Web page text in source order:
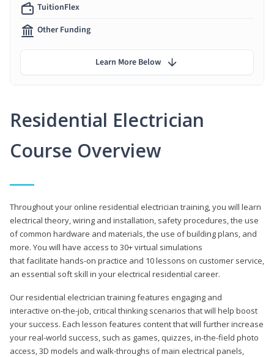
Residential Electrician
Course Overview
Throughout your online residential electrician training, you will learn
electrical theory, wiring and installation, safety procedures, the use
of common hardware and materials, the use of building plans, and
more. You will have access to 30+ virtual simulations
that facilitate hands-on practice and 10 lessons on customer service,
an essential soft skill in your electrical residential career.
Our residential electrician training features engaging and
interactive on-the-job, critical thinking scenarios that will help boost
your success. Each lesson features content that will further increase
your real-world success, such as games, quizzes, in-the-field photo
access, 3D models and walk-throughs of main electrical panels,
TuitionFlex
Other Funding
Learn More Below